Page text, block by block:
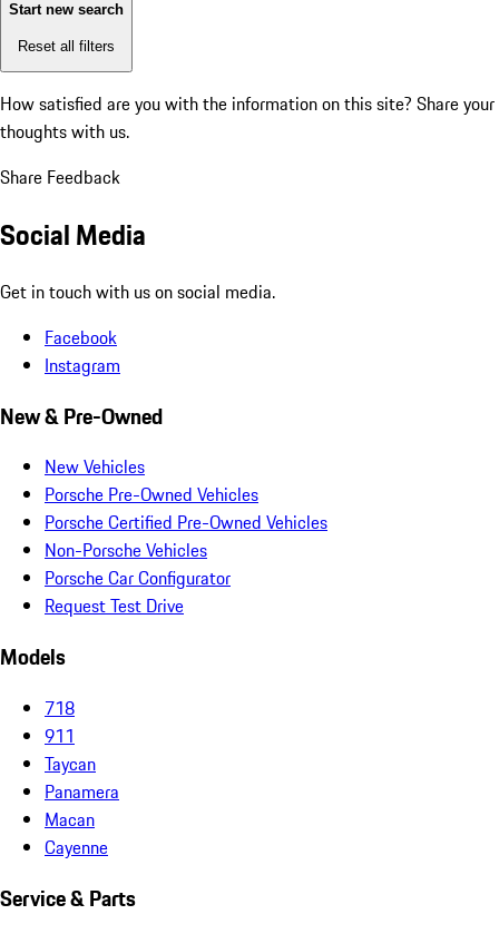
Start new search
Reset all filters
How satisfied are you with the information on this site? Share your
thoughts with us.
Share Feedback
Social Media
Get in touch with us on social media.
Facebook
Instagram
New & Pre-Owned
New Vehicles
Porsche Pre-Owned Vehicles
Porsche Certified Pre-Owned Vehicles
Non-Porsche Vehicles
Porsche Car Configurator
Request Test Drive
Models
718
911
Taycan
Panamera
Macan
Cayenne
Service & Parts